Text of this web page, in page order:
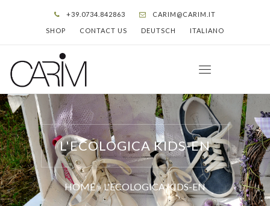
+39.0734.842863 CARIM@CARIM.IT
SHOP CONTACT US DEUTSCH ITALIANO
L'ECOLOGICA KIDS-EN
HOME»L'ECOLOGICA KIDS-EN